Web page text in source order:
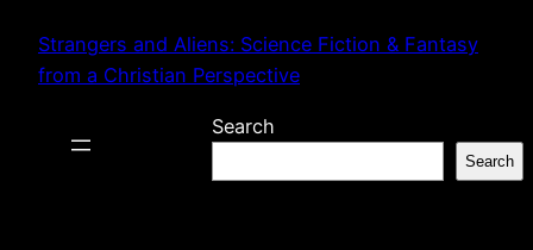
content
Strangers and Aliens: Science Fiction & Fantasy
from a Christian Perspective
Search
Search